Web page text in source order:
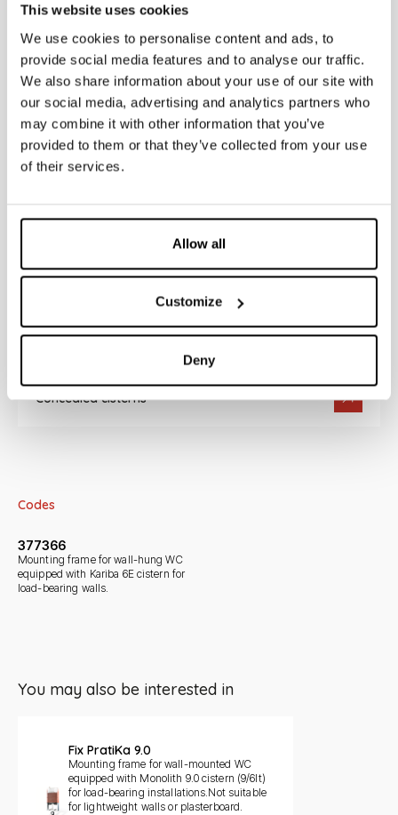
This website uses cookies
We use cookies to personalise content and ads, to
provide social media features and to analyse our traffic.
We also share information about your use of our site with
our social media, advertising and analytics partners who
may combine it with other information that you’ve
provided to them or that they’ve collected from your use
of their services.
Allow all
Customize
Deny
• Black outlet bend 90° ø 90 mm
• Fixing and assembly kit
• Dismountable stop valve 3/8”-3/8” including fitting 1/2”-3/8”
• Protection template to shape perimeter of tiles or plaster
• Protection caps for discharge pipe and outlet bend
IT NEEDS TO BE INTEGRATED WITH DUAL COUNTERPLATE COD. 317010
ON DEMAND
• Dual counter-plate
• Dual flush plate Fidia/Itaka/Aurea
• Pneu system
Documentation
Concealed cisterns
Codes
377366
Mounting frame for wall-hung WC
equipped with Kariba 6E cistern for
load-bearing walls.
You may also be interested in
Fix PratiKa 9.0
Mounting frame for wall-mounted WC
equipped with Monolith 9.0 cistern (9/6lt)
for load-bearing installations.Not suitable
for lightweight walls or plasterboard.